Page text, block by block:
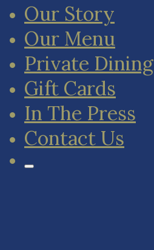
Our Story
Our Menu
Private Dining
Gift Cards
In The Press
Contact Us